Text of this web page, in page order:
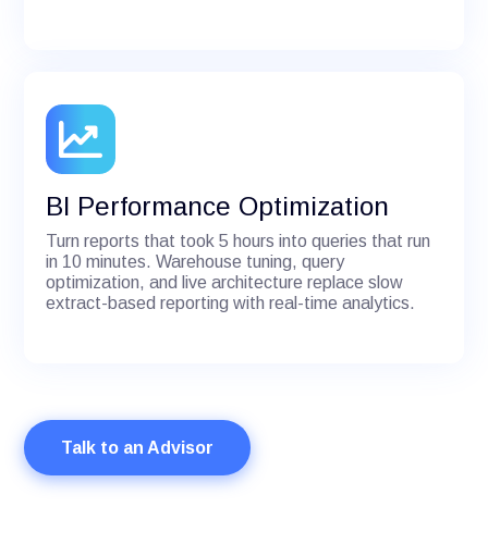
BI Performance Optimization
Turn reports that took 5 hours into queries that run
in 10 minutes. Warehouse tuning, query
optimization, and live architecture replace slow
extract-based reporting with real-time analytics.
Talk to an Advisor